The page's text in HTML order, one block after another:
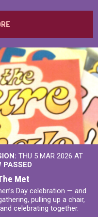
THU 5 MAR 2026 AT
PASSED
Met
Day celebration — and
pulling up a chair,
celebrating together.